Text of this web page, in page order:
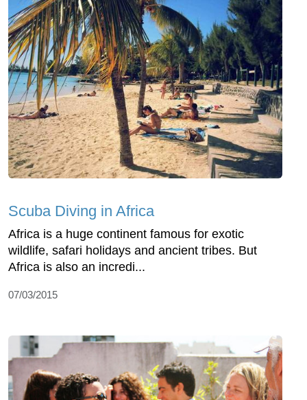
Scuba Diving in Africa
Africa is a huge continent famous for exotic
wildlife, safari holidays and ancient tribes. But
Africa is also an incredi...
07/03/2015